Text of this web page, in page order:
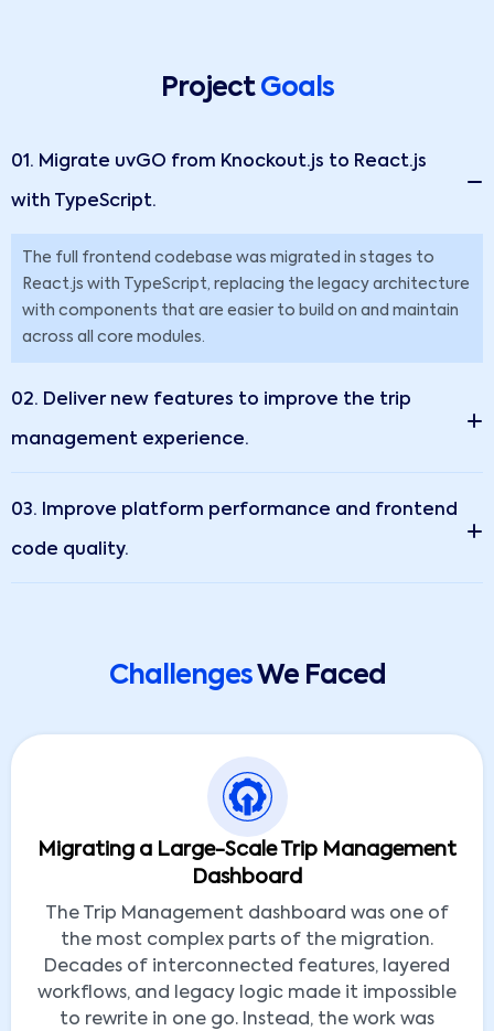
Project Goals
01. Migrate uvGO from Knockout.js to React.js
with TypeScript.
The full frontend codebase was migrated in stages to
React.js with TypeScript, replacing the legacy architecture
with components that are easier to build on and maintain
across all core modules.
02. Deliver new features to improve the trip
management experience.
03. Improve platform performance and frontend
code quality.
ChallengesWe Faced
Migrating a Large-Scale Trip Management
Dashboard
The Trip Management dashboard was one of
the most complex parts of the migration.
Decades of interconnected features, layered
workflows, and legacy logic made it impossible
to rewrite in one go. Instead, the work was